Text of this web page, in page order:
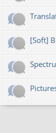
[Soft]